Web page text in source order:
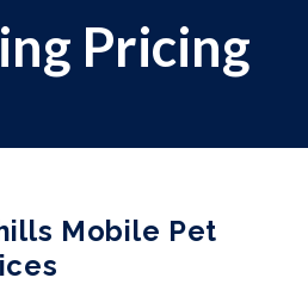
Pricing
Mobile Pet